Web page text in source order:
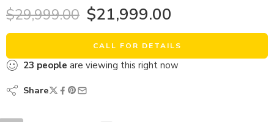
$29,999.00 $21,999.00
CALL FOR DETAILS
23 people are viewing this right now
Share